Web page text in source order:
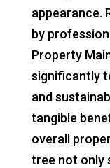
appearance.
by
Property
significantly
and
tangible
overall
tree not only